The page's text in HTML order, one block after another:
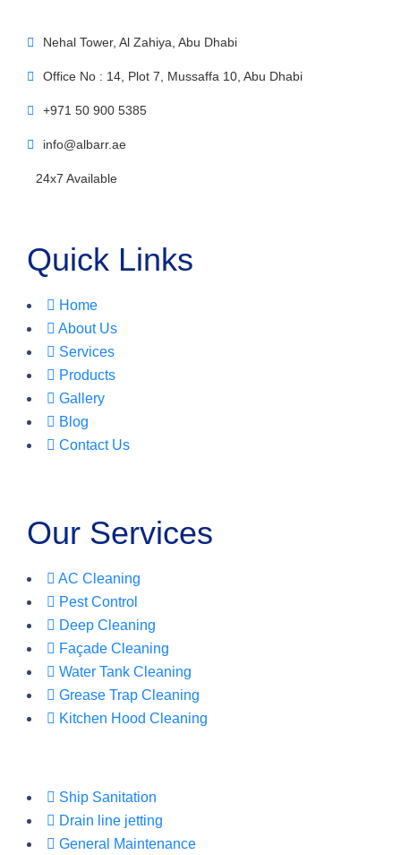
Nehal Tower, Al Zahiya, Abu Dhabi
Office No : 14, Plot 7, Mussaffa 10, Abu Dhabi
+971 50 900 5385
info@albarr.ae
24x7 Available
Quick Links
Home
About Us
Services
Products
Gallery
Blog
Contact Us
Our Services
AC Cleaning
Pest Control
Deep Cleaning
Façade Cleaning
Water Tank Cleaning
Grease Trap Cleaning
Kitchen Hood Cleaning
Ship Sanitation
Drain line jetting
General Maintenance